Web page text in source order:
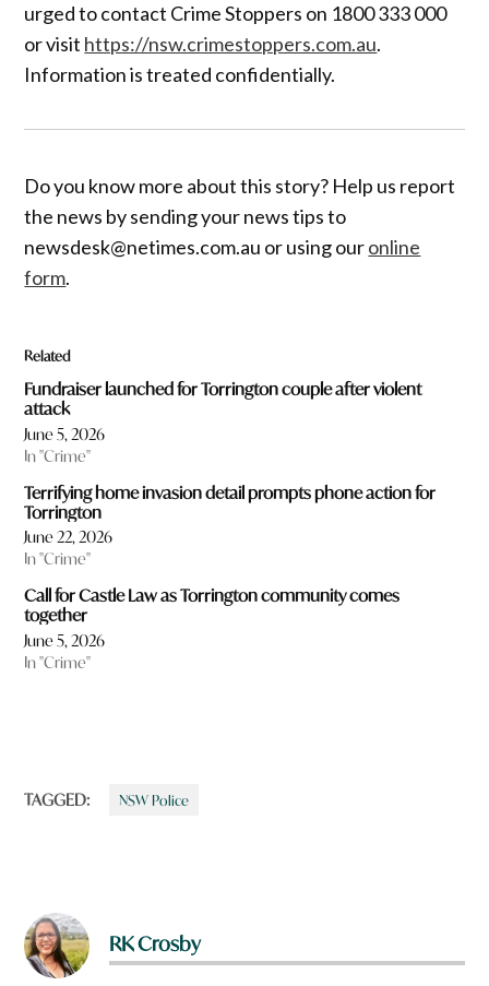
urged to contact Crime Stoppers on 1800 333 000
or visit https://nsw.crimestoppers.com.au.
Information is treated confidentially.
Do you know more about this story? Help us report
the news by sending your news tips to
newsdesk@netimes.com.au or using ouronline
form.
Related
Fundraiser launched for Torrington couple after violent
attack
June 5, 2026
In "Crime"
Terrifying home invasion detail prompts phone action for
Torrington
June 22, 2026
In "Crime"
Call for Castle Law as Torrington community comes
together
June 5, 2026
In "Crime"
TAGGED: NSW Police
RK Crosby